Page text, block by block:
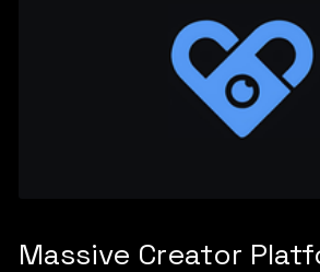
Massive Creator